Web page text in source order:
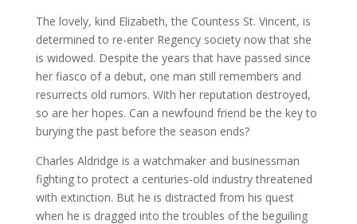
The lovely, kind Elizabeth, the Countess St. Vincent, is
determined to re-enter Regency society now that she
is widowed. Despite the years that have passed since
her fiasco of a debut, one man still remembers and
resurrects old rumors. With her reputation destroyed,
so are her hopes. Can a newfound friend be the key to
burying the past before the season ends?
Charles Aldridge is a watchmaker and businessman
fighting to protect a centuries-old industry threatened
with extinction. But he is distracted from his quest
when he is dragged into the troubles of the beguiling